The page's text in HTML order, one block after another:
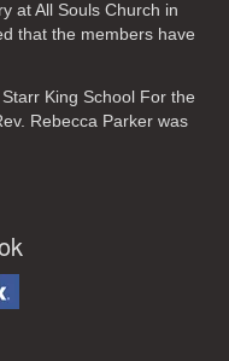
at All Souls Church in
that the members have
King School For the
Rebecca Parker was